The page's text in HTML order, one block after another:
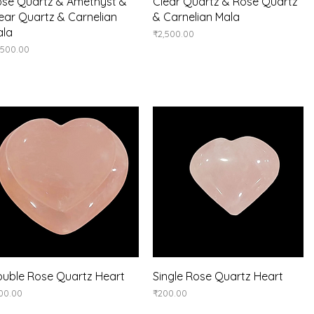
Quartz & Carnelian
& Carnelian Mala
Price
₹2,500.00
Quick View
Rose Quartz Heart Quick View
Single Rose Quartz Heart
Price
₹200.00